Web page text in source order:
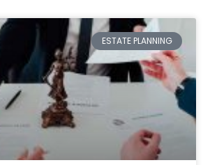
ESTATE PLANNING